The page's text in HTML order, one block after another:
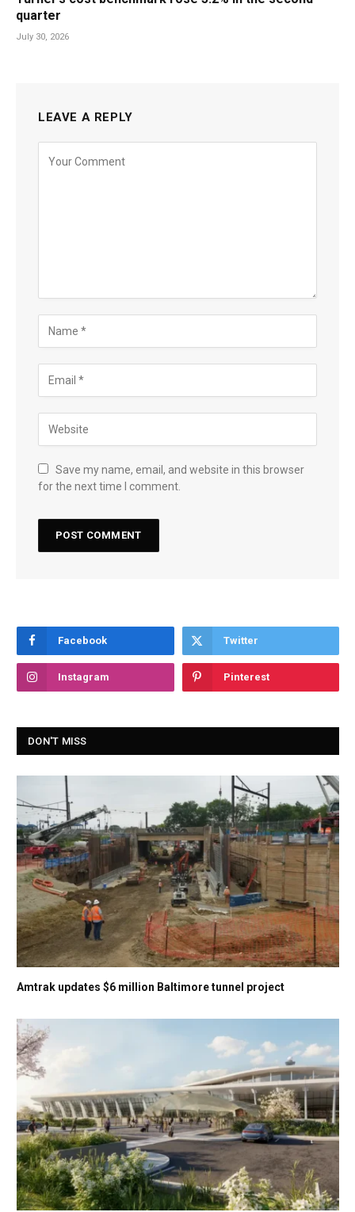
quarter
July 30, 2026
LEAVE A REPLY
Save my name, email, and website in this browser
for the next time I comment.
Facebook Twitter
Instagram Pinterest
DON'T MISS
Amtrak updates $6 million Baltimore tunnel project